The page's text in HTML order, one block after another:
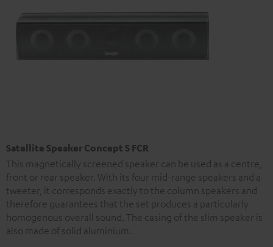
Satellite Speaker Concept S FCR
This magnetically screened speaker can be used as a centre,
front or rear speaker. With its four mid-range speakers and a
tweeter, it corresponds exactly to the column speakers and
therefore guarantees that the set produces a particularly
homogenous overall sound. The casing of the slim speaker is
also made of solid aluminium.